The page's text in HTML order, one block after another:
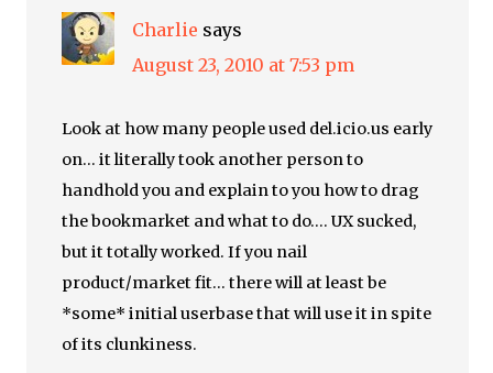
Charlie says
August 23, 2010 at 7:53 pm
Look at how many people used del.icio.us early
on… it literally took another person to
handhold you and explain to you how to drag
the bookmarket and what to do…. UX sucked,
but it totally worked. If you nail
product/market fit… there will at least be
*some* initial userbase that will use it in spite
of its clunkiness.